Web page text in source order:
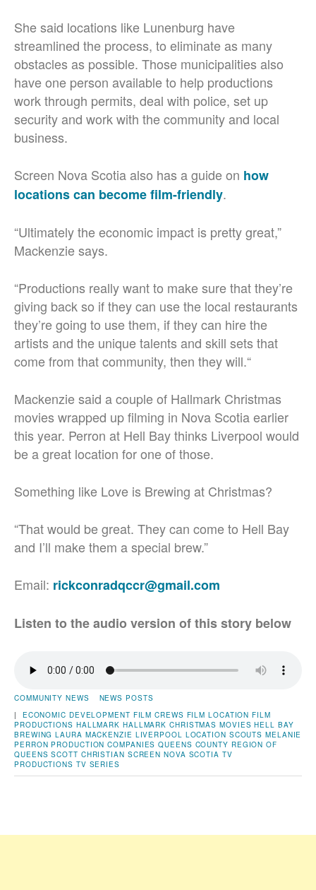
She said locations like Lunenburg have
streamlined the process, to eliminate as many
obstacles as possible. Those municipalities also
have one person available to help productions
work through permits, deal with police, set up
security and work with the community and local
business.
Screen Nova Scotia also has a guide on how
locations can become film-friendly.
“Ultimately the economic impact is pretty great,”
Mackenzie says.
“Productions really want to make sure that they’re
giving back so if they can use the local restaurants
they’re going to use them, if they can hire the
artists and the unique talents and skill sets that
come from that community, then they will.“
Mackenzie said a couple of Hallmark Christmas
movies wrapped up filming in Nova Scotia earlier
this year. Perron at Hell Bay thinks Liverpool would
be a great location for one of those.
Something like Love is Brewing at Christmas?
“That would be great. They can come to Hell Bay
and I’ll make them a special brew.”
Email: rickconradqccr@gmail.com
Listen to the audio version of this story below
COMMUNITY NEWS
NEWS POSTS
| ECONOMIC DEVELOPMENT FILM CREWS FILM LOCATION FILM
PRODUCTIONS HALLMARK HALLMARK CHRISTMAS MOVIES HELL BAY
BREWING LAURA MACKENZIE LIVERPOOL LOCATION SCOUTS MELANIE
PERRON PRODUCTION COMPANIES QUEENS COUNTY REGION OF
QUEENS SCOTT CHRISTIAN SCREEN NOVA SCOTIA TV
PRODUCTIONS TV SERIES